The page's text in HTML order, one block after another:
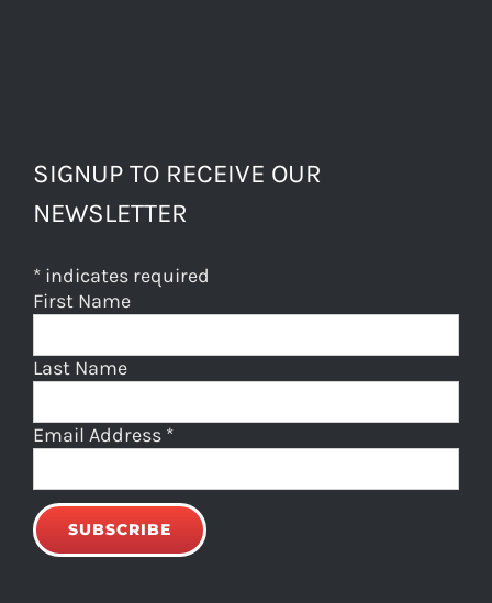
SIGNUP TO RECEIVE OUR
NEWSLETTER
* indicates required
First Name
Last Name
Email Address *